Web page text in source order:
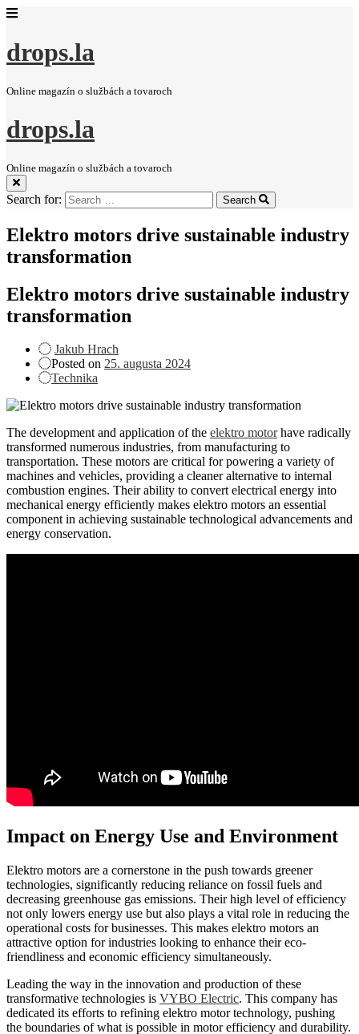
drops.la
Online magazín o službách a tovaroch
drops.la
Online magazín o službách a tovaroch
Search for: Search
Elektro motors drive sustainable industry
transformation
Elektro motors drive sustainable industry
transformation
Jakub Hrach
Posted on 25. augusta 2024
Technika
The development and application of the elektro motorhave radically
transformed numerous industries, from manufacturing to
transportation. These motors are critical for powering a variety of
machines and vehicles, providing a cleaner alternative to internal
combustion engines. Their ability to convert electrical energy into
mechanical energy efficiently makes elektro motors an essential
component in achieving sustainable technological advancements and
energy conservation.
Impact on Energy Use and Environment
Elektro motors are a cornerstone in the push towards greener
technologies, significantly reducing reliance on fossil fuels and
decreasing greenhouse gas emissions. Their high level of efficiency
not only lowers energy use but also plays a vital role in reducing the
operational costs for businesses. This makes elektro motors an
attractive option for industries looking to enhance their eco-
friendliness and economic efficiency simultaneously.
Leading the way in the innovation and production of these
transformative technologies is VYBO Electric. This company has
dedicated its efforts to refining elektro motor technology, pushing
the boundaries of what is possible in motor efficiency and durability.